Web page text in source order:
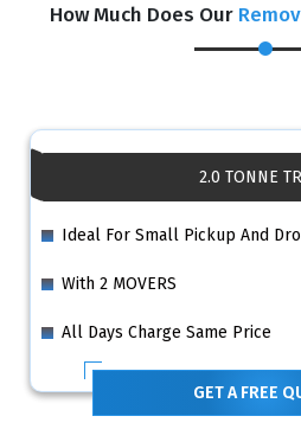
How Much Does Our
2.0 TONNE
Ideal For Small Pickup And
With 2 MOVERS
All Days Charge Same Price
GET A FREE